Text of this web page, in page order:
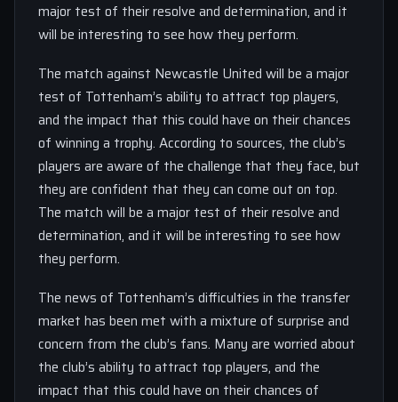
major test of their resolve and determination, and it
will be interesting to see how they perform.
The match against Newcastle United will be a major
test of Tottenham’s ability to attract top players,
and the impact that this could have on their chances
of winning a trophy. According to sources, the club’s
players are aware of the challenge that they face, but
they are confident that they can come out on top.
The match will be a major test of their resolve and
determination, and it will be interesting to see how
they perform.
The news of Tottenham’s difficulties in the transfer
market has been met with a mixture of surprise and
concern from the club’s fans. Many are worried about
the club’s ability to attract top players, and the
impact that this could have on their chances of